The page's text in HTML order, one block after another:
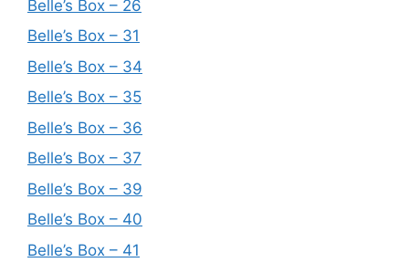
Belle’s Box – 26
Belle’s Box – 31
Belle’s Box – 34
Belle’s Box – 35
Belle’s Box – 36
Belle’s Box – 37
Belle’s Box – 39
Belle’s Box – 40
Belle’s Box – 41